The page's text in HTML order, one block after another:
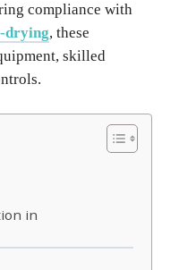
compliance with
drying, these
skilled
in